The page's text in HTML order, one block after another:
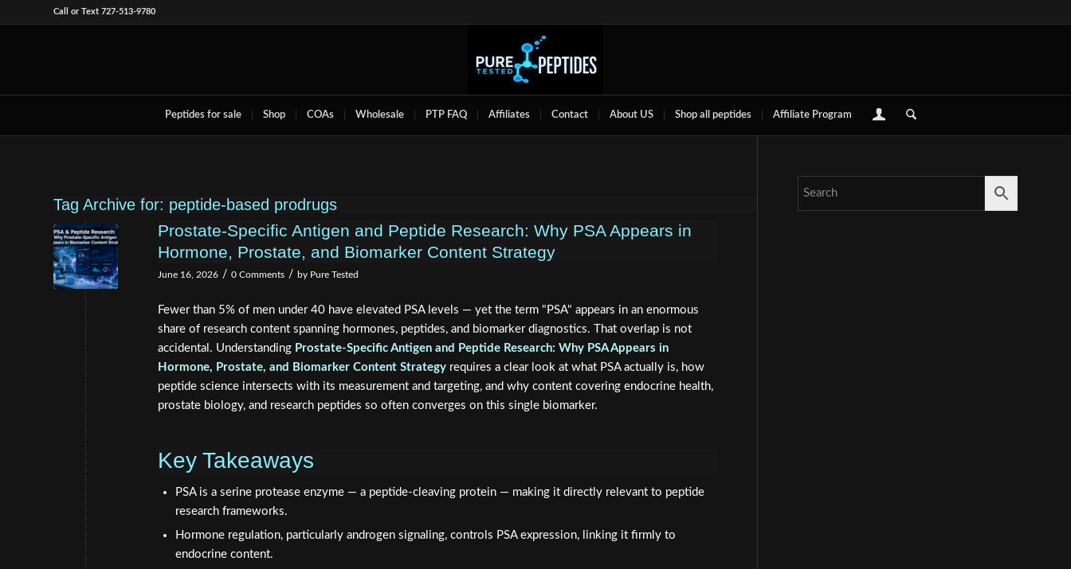
Call or Text 727-513-9780
Peptides for sale Shop COAs Wholesale PTP FAQ Affiliates Contact About US Shop all peptides Affiliate Program
Tag Archive for: peptide-based prodrugs
Prostate-Specific Antigen and Peptide Research: Why PSA Appears in
Hormone, Prostate, and Biomarker Content Strategy
June 16, 2026 / 0 Comments / by Pure Tested
Fewer than 5% of men under 40 have elevated PSA levels — yet the term "PSA" appears in an enormous
share of research content spanning hormones, peptides, and biomarker diagnostics. That overlap is not
accidental. Understanding Prostate-Specific Antigen and Peptide Research: Why PSA Appears in
Hormone, Prostate, and Biomarker Content Strategy requires a clear look at what PSA actually is, how
peptide science intersects with its measurement and targeting, and why content covering endocrine health,
prostate biology, and research peptides so often converges on this single biomarker.
Key Takeaways
PSA is a serine protease enzyme — a peptide-cleaving protein — making it directly relevant to peptide
research frameworks.
Hormone regulation, particularly androgen signaling, controls PSA expression, linking it firmly to
endocrine content.